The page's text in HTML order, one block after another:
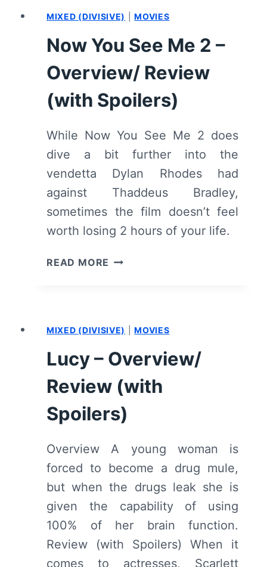
SPOILERS)
MIXED (DIVISIVE) |MOVIES
Now You See Me 2 –
Overview/ Review
(with Spoilers)
While Now You See Me 2 does
dive a bit further into the
vendetta Dylan Rhodes had
against Thaddeus Bradley,
sometimes the film doesn’t feel
worth losing 2 hours of your life.
READ MORE NOW
–
OVERVIEW/
REVIEW
(WITH
SPOILERS)
MIXED (DIVISIVE) |MOVIES
Lucy – Overview/
Review (with
Spoilers)
Overview A young woman is
forced to become a drug mule,
but when the drugs leak she is
given the capability of using
100% of her brain function.
Review (with Spoilers) When it
comes to actresses, Scarlett